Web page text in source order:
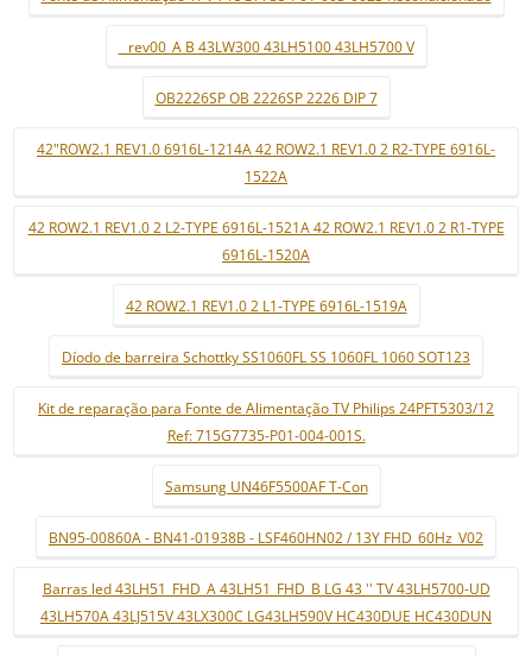
_ rev00_A B 43LW300 43LH5100 43LH5700 V
OB2226SP OB 2226SP 2226 DIP 7
42"ROW2.1 REV1.0 6916L-1214A 42 ROW2.1 REV1.0 2 R2-TYPE 6916L-
1522A
42 ROW2.1 REV1.0 2 L2-TYPE 6916L-1521A 42 ROW2.1 REV1.0 2 R1-TYPE
6916L-1520A
42 ROW2.1 REV1.0 2 L1-TYPE 6916L-1519A
Díodo de barreira Schottky SS1060FL SS 1060FL 1060 SOT123
Kit de reparação para Fonte de Alimentação TV Philips 24PFT5303/12
Ref: 715G7735-P01-004-001S.
Samsung UN46F5500AF T-Con
BN95-00860A - BN41-01938B - LSF460HN02 / 13Y FHD_60Hz_V02
Barras led 43LH51_FHD_A 43LH51_FHD_B LG 43 '' TV 43LH5700-UD
43LH570A 43LJ515V 43LX300C LG43LH590V HC430DUE HC430DUN